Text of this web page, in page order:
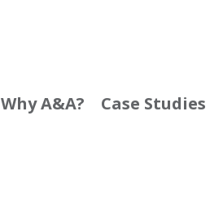
Why A&A? Case Studies